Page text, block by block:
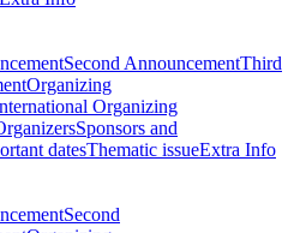
Second AnnouncementThird
Organizing
Organizing
Sponsors and
datesThematic issueExtra Info
Second